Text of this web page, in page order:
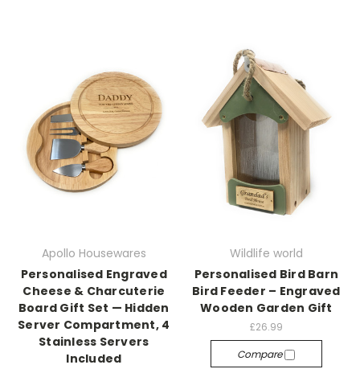
Apollo Housewares
Personalised Engraved
Cheese & Charcuterie
Board Gift Set — Hidden
Server Compartment, 4
Stainless Servers
Included
Wildlife world
Personalised Bird Barn
Bird Feeder – Engraved
Wooden Garden Gift
£26.99
Compare